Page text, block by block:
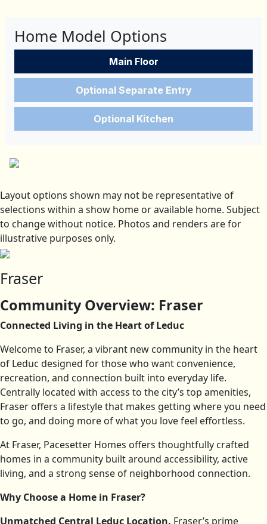
Home Model Options
Main Floor
Optional Separate Entry
Optional Kitchen
Layout options shown may not be representative of
selections within a show home or available home. Subject
to change without notice. Photos and renders are for
illustrative purposes only.
Fraser
Community Overview: Fraser
Connected Living in the Heart of Leduc
Welcome to Fraser, a vibrant new community in the heart
of Leduc designed for those who want convenience,
recreation, and connection built into everyday life.
Centrally located with access to the city’s top amenities,
Fraser offers a lifestyle that makes getting where you need
to go, and doing more of what you love feel effortless.
At Fraser, Pacesetter Homes offers thoughtfully crafted
homes in a community built around accessibility, active
living, and a strong sense of neighborhood connection.
Why Choose a Home in Fraser?
Unmatched Central Leduc Location. Fraser’s prime